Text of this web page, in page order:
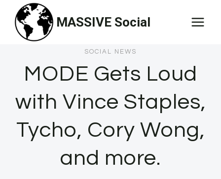
content
MASSIVE Social
SOCIAL NEWS
MODE Gets Loud
with Vince Staples,
Tycho, Cory Wong,
and more.